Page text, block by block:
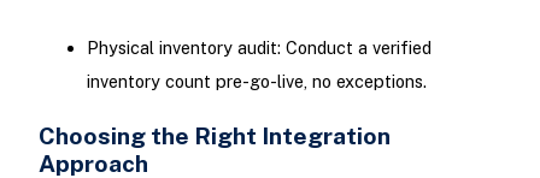
Physical inventory audit: Conduct a verified
inventory count pre-go-live, no exceptions.
Choosing the Right Integration
Approach